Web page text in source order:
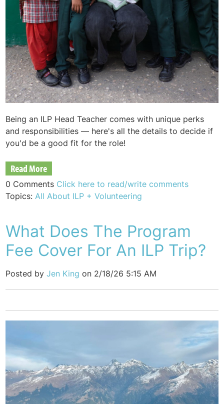
Being an ILP Head Teacher comes with unique perks
and responsibilities — here's all the details to decide if
you'd be a good fit for the role!
Read More
0 Comments Click here to read/write comments
Topics:All About ILP + Volunteering
What Does The Program
Fee Cover For An ILP Trip?
Posted byJen King on 2/18/26 5:15 AM